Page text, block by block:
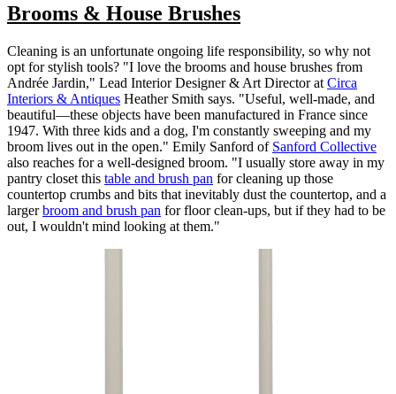
Brooms & House Brushes
Cleaning is an unfortunate ongoing life responsibility, so why not
opt for stylish tools? "I love the brooms and house brushes from
Andrée Jardin," Lead Interior Designer & Art Director at Circa
Interiors & Antiques Heather Smith says. "Useful, well-made, and
beautiful—these objects have been manufactured in France since
1947. With three kids and a dog, I'm constantly sweeping and my
broom lives out in the open." Emily Sanford of Sanford Collective
also reaches for a well-designed broom. "I usually store away in my
pantry closet this table and brush pan for cleaning up those
countertop crumbs and bits that inevitably dust the countertop, and a
largerbroom and brush pan for floor clean-ups, but if they had to be
out, I wouldn't mind looking at them."